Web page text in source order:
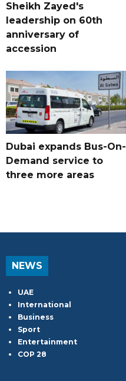
Sheikh Zayed's
leadership on 60th
anniversary of
accession
Dubai expands Bus-On-
Demand service to
three more areas
NEWS
UAE
International
Business
Sport
Entertainment
COP 28